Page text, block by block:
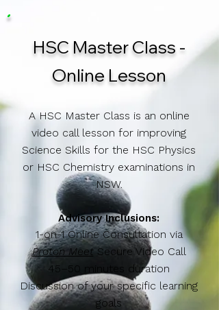
HSC Master Class -
Online Lesson
A HSC Master Class is an online
video call lesson for improving
Science Skills for the HSC Physics
or HSC Chemistry examinations in
NSW.
Advisory ​Inclusions:
1-on-1 Online Consultation via
Proton MeetSecure Video Call
45–50 minutes duration
Discussion of your specific learning
goals